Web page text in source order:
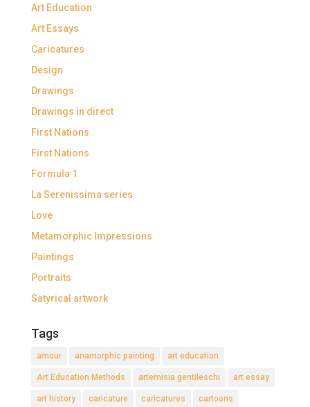
Art Education
Art Essays
Caricatures
Design
Drawings
Drawings in direct
First Nations
First Nations
Formula 1
La Serenissima series
Love
Metamorphic Impressions
Paintings
Portraits
Satyrical artwork
Tags
amour anamorphic painting art education
Art Education Methods artemisia gentileschi art essay
art history caricature caricatures cartoons